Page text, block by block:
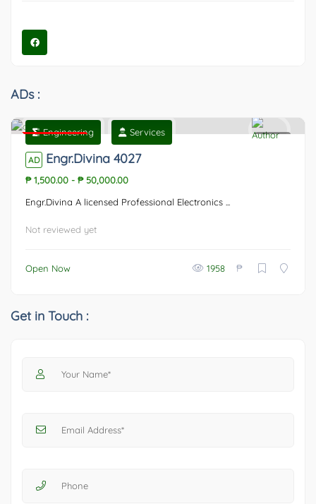
ADs :
Featured
Engineering Services
AD Engr.Divina 4027
₱ 1,500.00 - ₱ 50,000.00
Engr.Divina A licensed Professional Electronics ...
Not reviewed yet
Open Now 1958 ₱
Get in Touch :